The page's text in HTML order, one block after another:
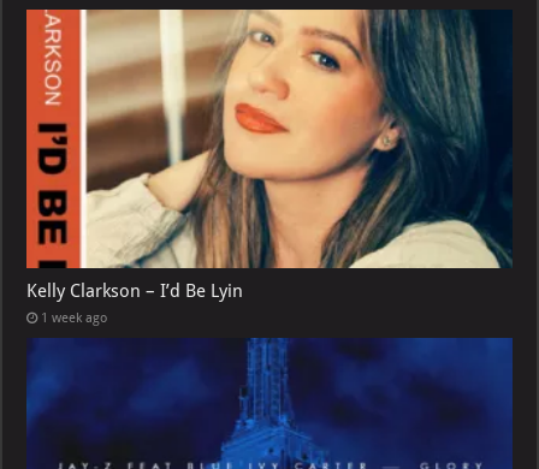
Kelly Clarkson – I’d Be Lyin
1 week ago